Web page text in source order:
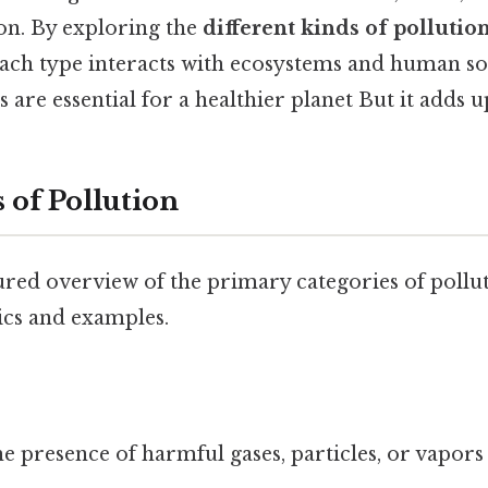
By exploring the different kinds of
type interacts with ecosystems and human
are essential for a healthier planet But it adds
of Pollution
overview of the primary categories of
and examples.
presence of harmful gases, particles, or